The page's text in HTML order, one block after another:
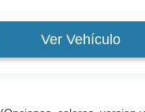
Ver Vehículo